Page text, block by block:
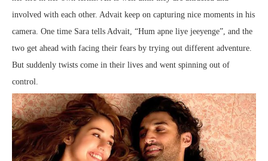
involved with each other. Advait keep on capturing nice moments in his
camera. One time Sara tells Advait, “Hum apne liye jeeyenge”, and the
two get ahead with facing their fears by trying out different adventure.
But suddenly twists come in their lives and went spinning out of
control.